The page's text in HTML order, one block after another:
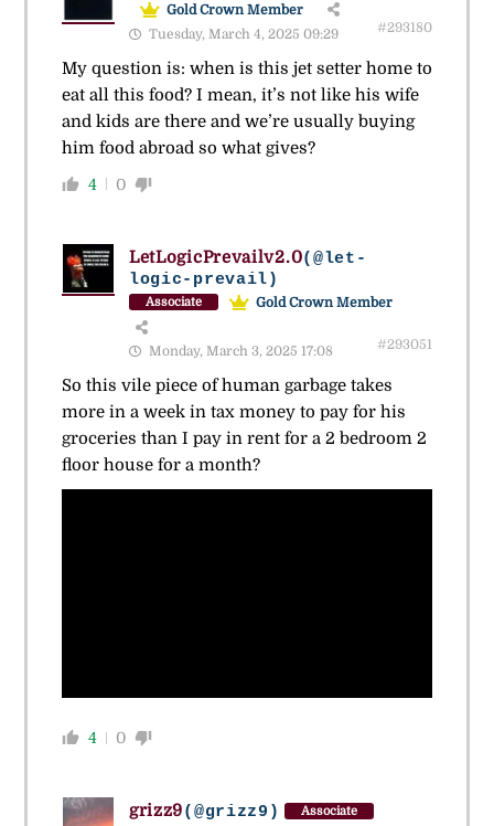
Gold Crown Member
Tuesday, March 4, 2025 09:29
#293180
My question is: when is this jet setter home to
eat all this food? I mean, it’s not like his wife
and kids are there and we’re usually buying
him food abroad so what gives?
4 0
LetLogicPrevailv2.0(@let-
logic-prevail)
Associate Gold Crown Member
Monday, March 3, 2025 17:08 #293051
So this vile piece of human garbage takes
more in a week in tax money to pay for his
groceries than I pay in rent for a 2 bedroom 2
floor house for a month?
4 0
grizz9(@grizz9) Associate